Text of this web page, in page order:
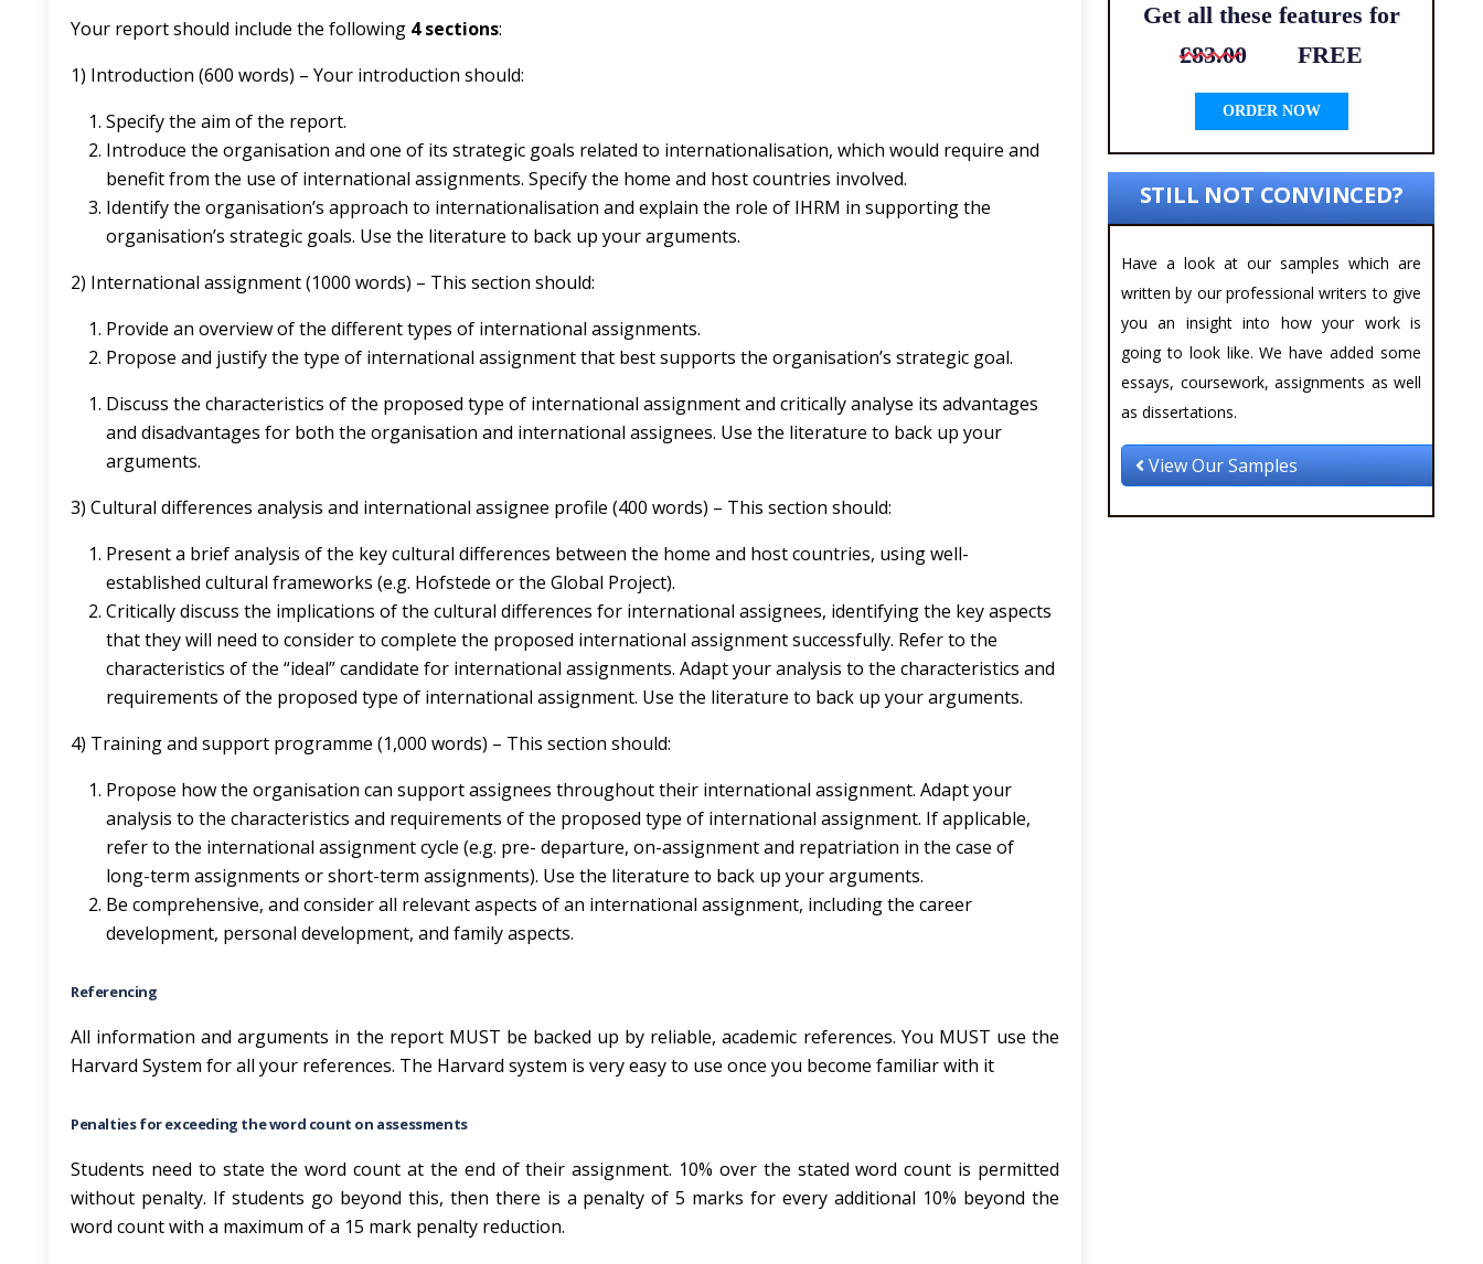
Your report should include the following 4 sections:
1) Introduction (600 words) – Your introduction should:
Specify the aim of the report.
Introduce the organisation and one of its strategic goals related to internationalisation, which would require and
benefit from the use of international assignments. Specify the home and host countries involved.
Identify the organisation’s approach to internationalisation and explain the role of IHRM in supporting the
organisation’s strategic goals. Use the literature to back up your arguments.
2) International assignment (1000 words) – This section should:
Provide an overview of the different types of international assignments.
Propose and justify the type of international assignment that best supports the organisation’s strategic goal.
Discuss the characteristics of the proposed type of international assignment and critically analyse its advantages
and disadvantages for both the organisation and international assignees. Use the literature to back up your
arguments.
3) Cultural differences analysis and international assignee profile (400 words) – This section should:
Present a brief analysis of the key cultural differences between the home and host countries, using well-
established cultural frameworks (e.g. Hofstede or the Global Project).
Critically discuss the implications of the cultural differences for international assignees, identifying the key aspects
that they will need to consider to complete the proposed international assignment successfully. Refer to the
characteristics of the “ideal” candidate for international assignments. Adapt your analysis to the characteristics and
requirements of the proposed type of international assignment. Use the literature to back up your arguments.
4) Training and support programme (1,000 words) – This section should:
Propose how the organisation can support assignees throughout their international assignment. Adapt your
analysis to the characteristics and requirements of the proposed type of international assignment. If applicable,
refer to the international assignment cycle (e.g. pre- departure, on-assignment and repatriation in the case of
long-term assignments or short-term assignments). Use the literature to back up your arguments.
Be comprehensive, and consider all relevant aspects of an international assignment, including the career
development, personal development, and family aspects.
Referencing
All information and arguments in the report MUST be backed up by reliable, academic references. You MUST use the
Harvard System for all your references. The Harvard system is very easy to use once you become familiar with it
Penalties for exceeding the word count on assessments
Students need to state the word count at the end of their assignment. 10% over the stated word count is permitted
without penalty. If students go beyond this, then there is a penalty of 5 marks for every additional 10% beyond the
word count with a maximum of a 15 mark penalty reduction.
Get all these features for
£83.00
FREE
ORDER NOW
STILL NOT CONVINCED?
Have a look at our samples which are
written by our professional writers to give
you an insight into how your work is
going to look like. We have added some
essays, coursework, assignments as well
as dissertations.
View Our Samples